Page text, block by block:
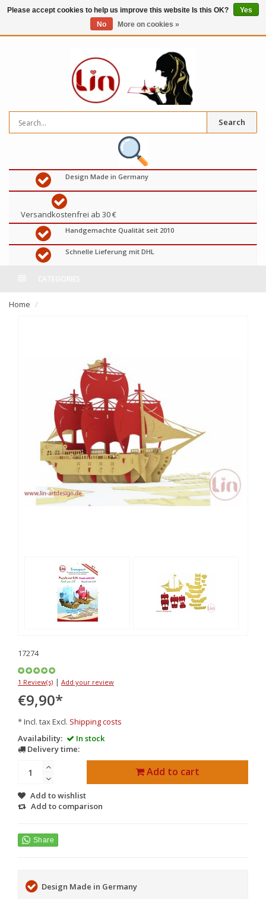
Search
Design Made in Germany
Versandkostenfrei ab 30 €
Handgemachte Qualität seit 2010
Schnelle Lieferung mit DHL
Home
17274
1 Review(s) | Add your review
€9,90*
* Incl. tax Excl. Shipping costs
Availability:
In stock
Delivery time:
Add to cart
Add to wishlist
Add to comparison
Design Made in Germany
Please accept cookies to help us improve this website Is this OK?
Yes
No
More on cookies »